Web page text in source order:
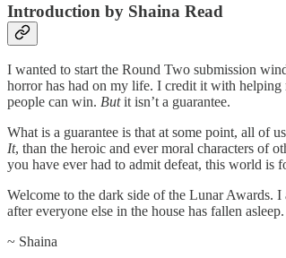
Introduction by Shaina Read
I wanted to start the Round Two submission
horror has had on my life. I credit it with helping
people can win. Butit isn’t a guarantee.
What is a guarantee is that at some point, all of
It, than the heroic and ever moral characters of
you have ever had to admit defeat, this world
Welcome to the dark side of the Lunar Awards.
after everyone else in the house has fallen asleep.
~ Shaina